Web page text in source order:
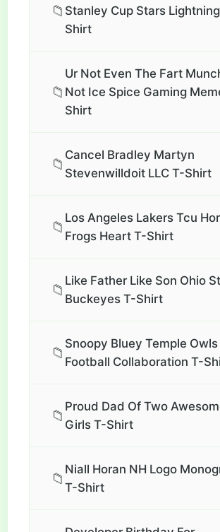
📁 Stanley Cup Stars
Shirt
📁
Ur Not Even The Fart
Not Ice Spice Gaming
Shirt
📁
Cancel Bradley Martyn
Stevenwilldoit LLC T-Shirt
📁
Los Angeles Lakers Tcu
Frogs Heart T-Shirt
📁
Like Father Like Son Ohio
Buckeyes T-Shirt
📁
Snoopy Bluey Temple Owls
Football Collaboration T-
📁
Proud Dad Of Two
Girls T-Shirt
📁
Niall Horan NH Logo
T-Shirt